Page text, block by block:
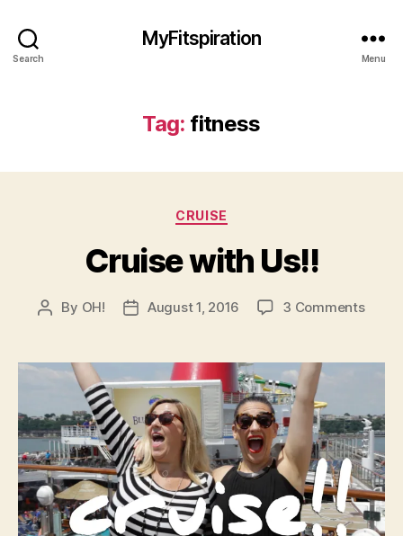
Search
MyFitspiration
Menu
Tag: fitness
Categories
CRUISE
Cruise with Us!!
Post
By OH!
PostAugust 1, 2016 3 Commentson
Us!!